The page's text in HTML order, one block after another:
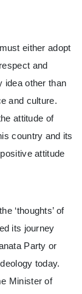
either adopt
and
idea other than
and culture.
attitude of
country and its
attitude
‘thoughts’ of
its journey
Party or
today.
Minister of